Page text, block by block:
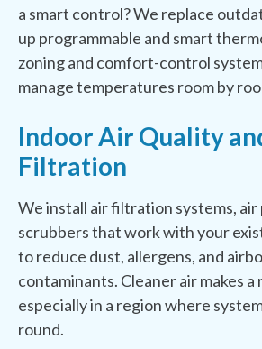
a smart control? We replace
up programmable and smart
zoning and comfort-control
manage temperatures room by
Indoor Air Quality
Filtration
We install air filtration systems,
scrubbers that work with your
to reduce dust, allergens, and
contaminants. Cleaner air makes
especially in a region where
round.